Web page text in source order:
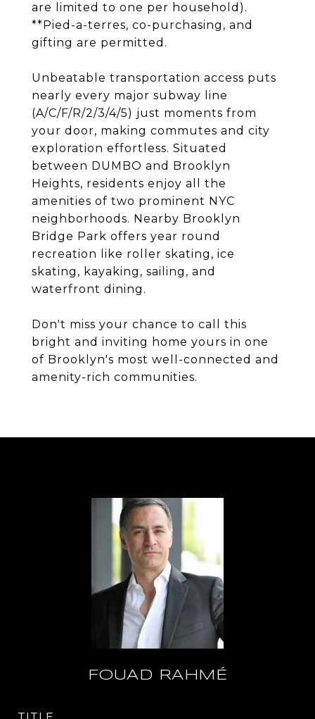
are limited to one per household).
**Pied-a-terres, co-purchasing, and
gifting are permitted.
Unbeatable transportation access puts
nearly every major subway line
(A/C/F/R/2/3/4/5) just moments from
your door, making commutes and city
exploration effortless. Situated
between DUMBO and Brooklyn
Heights, residents enjoy all the
amenities of two prominent NYC
neighborhoods. Nearby Brooklyn
Bridge Park offers year round
recreation like roller skating, ice
skating, kayaking, sailing, and
waterfront dining.
Don't miss your chance to call this
bright and inviting home yours in one
of Brooklyn's most well-connected and
amenity-rich communities.
FOUAD RAHMÉ